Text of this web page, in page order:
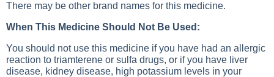
There may be other brand names for this medicine.
When This Medicine Should Not Be Used:
You should not use this medicine if you have had an allergic
reaction to triamterene or sulfa drugs, or if you have liver
disease, kidney disease, high potassium levels in your